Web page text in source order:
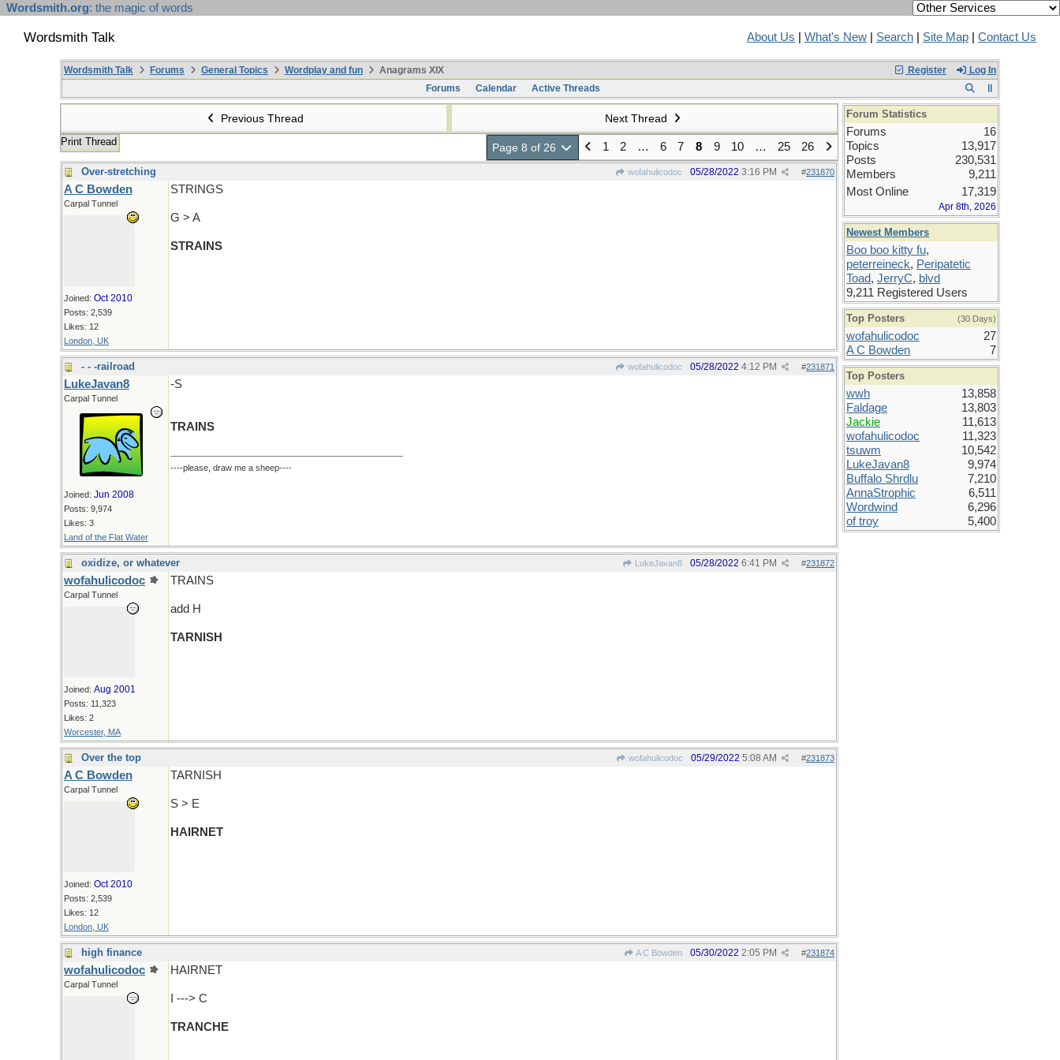
Wordsmith.org: the magic of words
Wordsmith Talk About Us What's New Search Site Map Contact Us
Register Log In
Wordsmith Talk Forums General Topics Wordplay and fun
Anagrams XIX
Forums
Calendar Active Threads
Previous Thread Next Thread
Print Thread Page 8 of 26 1 2 … 6 7 8 9 10 … 25 26
Over-stretching wofahulicodoc #231870
05/28/2022 3:16 PM
A C Bowden
Carpal Tunnel
Joined: Oct 2010
Posts: 2,539
Likes: 12
London, UK
STRINGS
G > A
STRAINS
- - -railroad wofahulicodoc #231871
05/28/2022 4:12 PM
LukeJavan8
Carpal Tunnel
Joined: Jun 2008
Posts: 9,974
Likes: 3
Land of the Flat Water
-S
TRAINS
----please, draw me a sheep----
oxidize, or whatever LukeJavan8 #231872
05/28/2022 6:41 PM
wofahulicodoc
Carpal Tunnel
Joined: Aug 2001
Posts: 11,323
Likes: 2
Worcester, MA
TRAINS
add H
TARNISH
Over the top wofahulicodoc #231873
05/29/2022 5:08 AM
A C Bowden
Carpal Tunnel
Joined: Oct 2010
Posts: 2,539
Likes: 12
London, UK
TARNISH
S > E
HAIRNET
high finance A C Bowden #231874
05/30/2022 2:05 PM
wofahulicodoc
Carpal Tunnel
HAIRNET
I ---> C
TRANCHE
Forum Statistics
Forums
16
Topics
13,917
Posts
230,531
Members
9,211
Most Online
17,319
Apr 8th, 2026
Newest Members
Boo boo kitty fu,
peterreineck, Peripatetic
Toad, JerryC, blvd
9,211 Registered Users
Top Posters (30 Days)
wofahulicodoc
27
A C Bowden
7
Top Posters
wwh
13,858
Faldage
13,803
Jackie
11,613
wofahulicodoc
11,323
tsuwm
10,542
LukeJavan8
9,974
Buffalo Shrdlu
7,210
AnnaStrophic
6,511
Wordwind
6,296
of troy
5,400